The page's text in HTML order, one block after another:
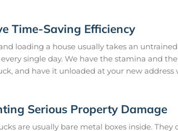
Time-Saving Efficiency
loading a house usually takes an
single day. We have the stamina and
and have it unloaded at your new
Serious Property Damage
are usually bare metal boxes inside.